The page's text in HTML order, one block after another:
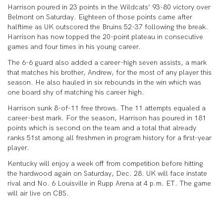
(opens in a new tab)
UKSN All-Access
More
Harrison poured in 23 points in the Wildcats’ 93-80 victory over
Belmont on Saturday. Eighteen of those points came after
halftime as UK outscored the Bruins 52-37 following the break.
Harrison has now topped the 20-point plateau in consecutive
games and four times in his young career.
The 6-6 guard also added a career-high seven assists, a mark
that matches his brother, Andrew, for the most of any player this
season. He also hauled in six rebounds in the win which was
one board shy of matching his career high.
Harrison sunk 8-of-11 free throws. The 11 attempts equaled a
career-best mark. For the season, Harrison has poured in 181
points which is second on the team and a total that already
ranks 51st among all freshmen in program history for a first-year
player.
Kentucky will enjoy a week off from competition before hitting
the hardwood again on Saturday, Dec. 28. UK will face instate
rival and No. 6 Louisville in Rupp Arena at 4 p.m. ET. The game
will air live on CBS.